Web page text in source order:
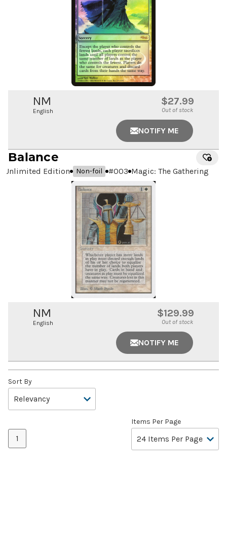
NM
English
$27.99
Out of stock
NOTIFY ME
Balance
Unlimited Edition Non-foil #003 Magic: The Gathering
NM
English
$129.99
Out of stock
NOTIFY ME
Sort By
1
Items Per Page